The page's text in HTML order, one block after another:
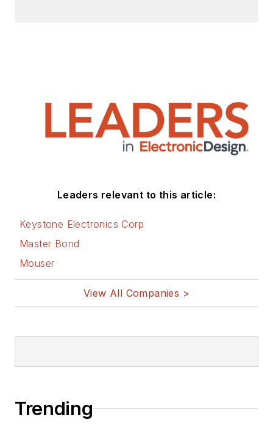
Leaders relevant to this article:
Keystone Electronics Corp
Master Bond
Mouser
View All Companies >
Trending